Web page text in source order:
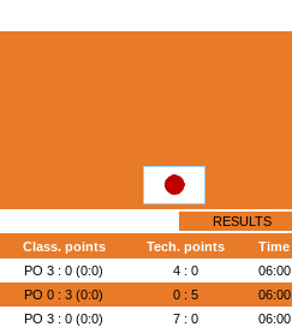
RESULTS
Class. points Tech. points
Time
PO 3 : 0 (0:0) 4 : 0
06:00
PO 0 : 3 (0:0) 0 : 5
06:00
PO 3 : 0 (0:0) 7 : 0 06:00